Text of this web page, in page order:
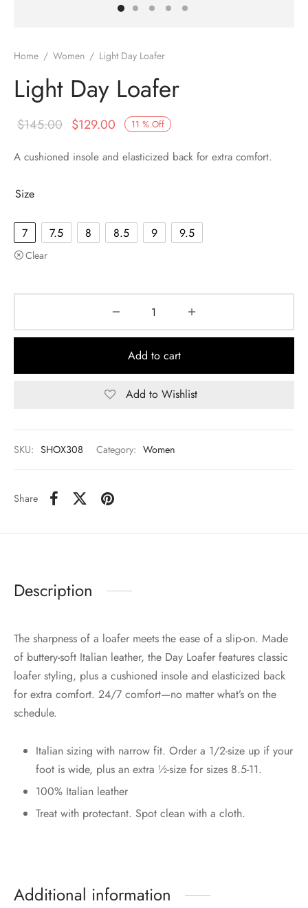
Home / Women / Light Day Loafer
Light Day Loafer
11 % Off
$145.00 $129.00
A cushioned insole and elasticized back for extra comfort.
Size
7 7.5 8 8.5 9 9.5
Clear
Add to cart
Add to Wishlist
SKU: SHOX308 Category: Women
Share
Description
The sharpness of a loafer meets the ease of a slip-on. Made
of buttery-soft Italian leather, the Day Loafer features classic
loafer styling, plus a cushioned insole and elasticized back
for extra comfort. 24/7 comfort—no matter what’s on the
schedule.
Italian sizing with narrow fit. Order a 1/2-size up if your
foot is wide, plus an extra ½-size for sizes 8.5-11.
100% Italian leather
Treat with protectant. Spot clean with a cloth.
Additional information